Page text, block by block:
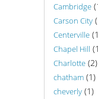
Cambridge
Carson City
Centerville
Chapel Hill
Charlotte (2)
chatham (1)
cheverly (1)